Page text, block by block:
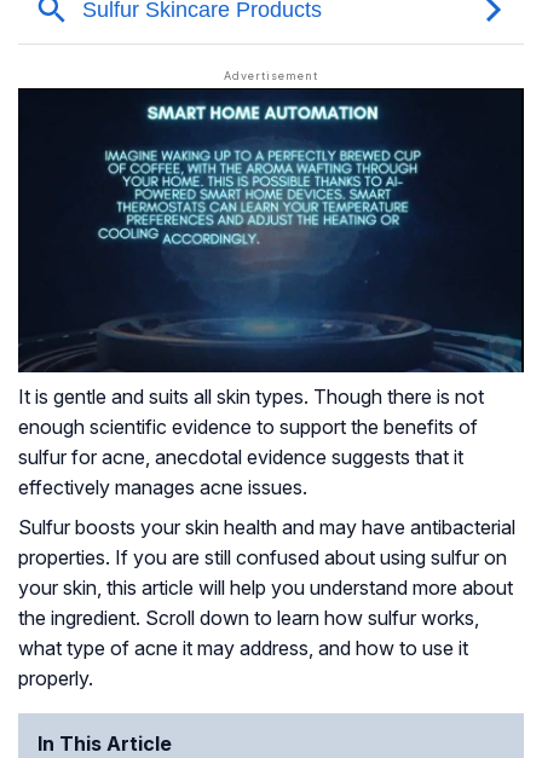
It is gentle and suits all skin types. Though there is not
enough scientific evidence to support the benefits of
sulfur for acne, anecdotal evidence suggests that it
effectively manages acne issues.
Sulfur boosts your skin health and may have antibacterial
properties. If you are still confused about using sulfur on
your skin, this article will help you understand more about
the ingredient. Scroll down to learn how sulfur works,
what type of acne it may address, and how to use it
properly.
In This Article